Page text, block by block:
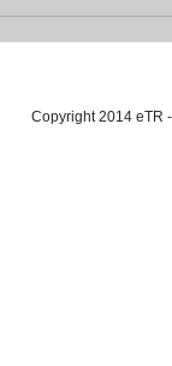
Copyright 2014 eTR